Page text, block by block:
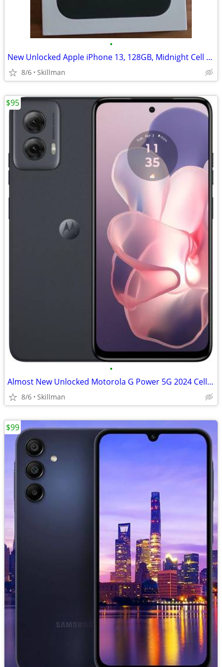
•
New Unlocked Apple iPhone 13, 128GB, Midnight Cell Phone
8/6 Skillman
•
Almost New Unlocked Motorola G Power 5G 2024 Cell Phone
8/6 Skillman
$95
$99